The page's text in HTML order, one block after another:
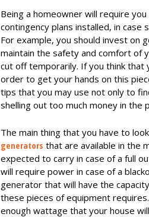
Being a homeowner will require
contingency plans installed, in
For example, you should invest on
maintain the safety and comfort of
cut off temporarily. If you think that
order to get your hands on this
tips that you may use not only to
shelling out too much money in the
The main thing that you have to
generators that are available in the
expected to carry in case of a full
will require power in case of a
generator that will have the
these pieces of equipment
enough wattage that your house